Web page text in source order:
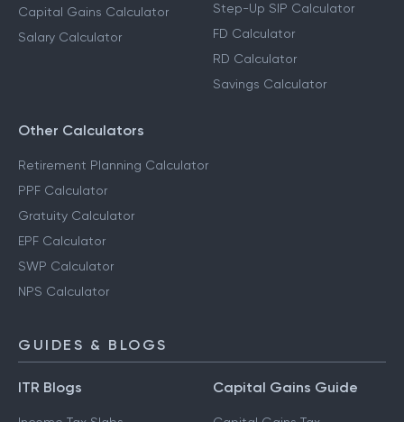
Capital Gains Calculator
Salary Calculator
Step-Up SIP Calculator
FD Calculator
RD Calculator
Savings Calculator
Other Calculators
Retirement Planning Calculator
PPF Calculator
Gratuity Calculator
EPF Calculator
SWP Calculator
NPS Calculator
GUIDES & BLOGS
ITR Blogs Capital Gains Guide